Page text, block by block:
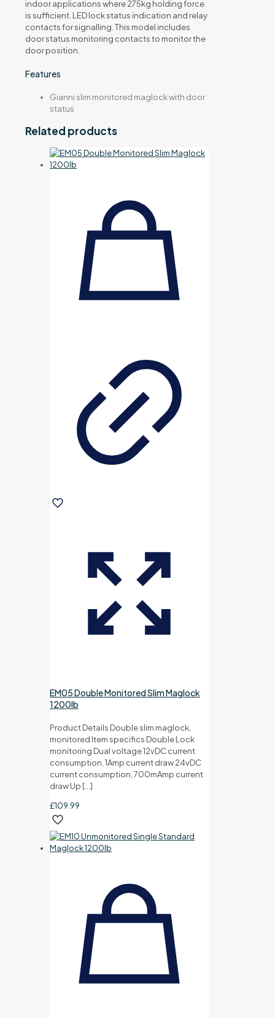
indoor applications where 275kg holding force
is sufficient. LED lock status indication and relay
contacts for signalling. This model includes
door status monitoring contacts to monitor the
door position.
Features
Gianni slim monitored maglock with door
status
Related products
EM05 Double Monitored Slim Maglock
1200lb
Product Details Double slim maglock,
monitored Item specifics Double Lock
monitoring Dual voltage 12vDC current
consumption, 1Amp current draw 24vDC
current consumption, 700mAmp current
draw Up […]
£109.99